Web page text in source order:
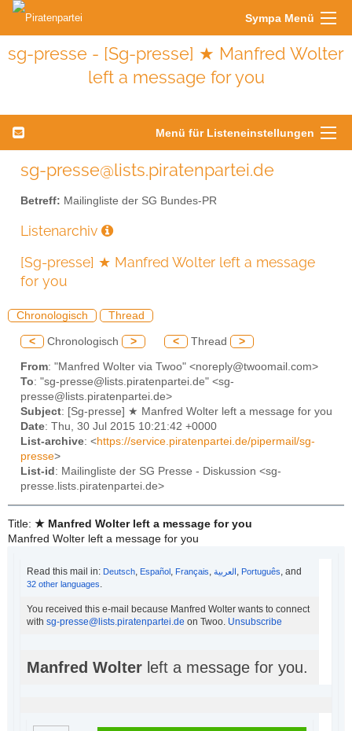
Sympa Menü
sg-presse - [Sg-presse] ★ Manfred Wolter
left a message for you
Menü für Listeneinstellungen
sg-presse@lists.piratenpartei.de
Betreff: Mailingliste der SG Bundes-PR
Listenarchiv
[Sg-presse] ★ Manfred Wolter left a message
for you
Chronologisch Thread
< Chronologisch > < Thread >
From: "Manfred Wolter via Twoo" <noreply@twoomail.com>
To: "sg-presse@lists.piratenpartei.de" <sg-
presse@lists.piratenpartei.de>
Subject: [Sg-presse] ★ Manfred Wolter left a message for you
Date: Thu, 30 Jul 2015 10:21:42 +0000
List-archive: <https://service.piratenpartei.de/pipermail/sg-
presse>
List-id : Mailingliste der SG Presse - Diskussion <sg-
presse.lists.piratenpartei.de>
Title: ★ Manfred Wolter left a message for you
Manfred Wolter left a message for you
Read this mail in: Deutsch, Español , Français, العربية‏ , Português, and
32 other languages.
You received this e-mail because Manfred Wolter wants to connect
with sg-presse@lists.piratenpartei.de on Twoo. Unsubscribe
Manfred Wolter left a message for you.